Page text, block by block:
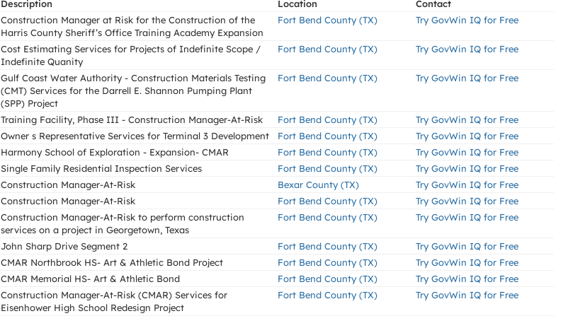
Description Location
Contact
Construction Manager at Risk for the Construction of the
Harris County Sheriff’s Office Training Academy Expansion
Fort Bend County (TX) Try GovWin IQ for Free
Cost Estimating Services for Projects of Indefinite Scope /
Indefinite Quanity
Fort Bend County (TX) Try GovWin IQ for Free
Gulf Coast Water Authority - Construction Materials Testing
(CMT) Services for the Darrell E. Shannon Pumping Plant
(SPP) Project
Fort Bend County (TX) Try GovWin IQ for Free
Training Facility, Phase III - Construction Manager-At-Risk Fort Bend County (TX)
Try GovWin IQ for Free
Owner s Representative Services for Terminal 3 Development Fort Bend County (TX)
Try GovWin IQ for Free
Harmony School of Exploration - Expansion- CMAR Fort Bend County (TX)
Try GovWin IQ for Free
Single Family Residential Inspection Services Fort Bend County (TX)
Try GovWin IQ for Free
Construction Manager-At-Risk Bexar County (TX)
Try GovWin IQ for Free
Construction Manager-At-Risk Fort Bend County (TX)
Try GovWin IQ for Free
Construction Manager-At-Risk to perform construction
services on a project in Georgetown, Texas
Fort Bend County (TX) Try GovWin IQ for Free
John Sharp Drive Segment 2 Fort Bend County (TX)
Try GovWin IQ for Free
CMAR Northbrook HS- Art & Athletic Bond Project Fort Bend County (TX)
Try GovWin IQ for Free
CMAR Memorial HS- Art & Athletic Bond Fort Bend County (TX)
Try GovWin IQ for Free
Construction Manager-At-Risk (CMAR) Services for
Eisenhower High School Redesign Project
Fort Bend County (TX) Try GovWin IQ for Free